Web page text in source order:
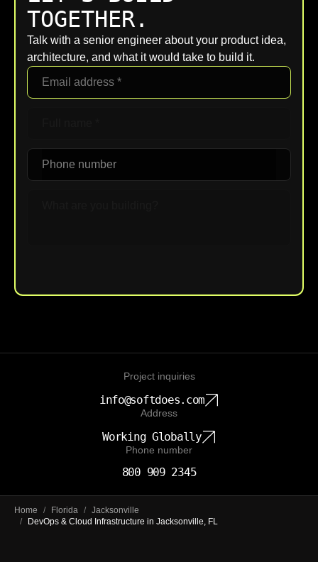
TOGETHER.
Talk with a senior engineer about your product idea,
architecture, and what it would take to build it.
Project inquiries
info@softdoes.com
Address
Working Globally
Phone number
800 909 2345
Home / Florida / Jacksonville
/
DevOps & Cloud Infrastructure in Jacksonville, FL